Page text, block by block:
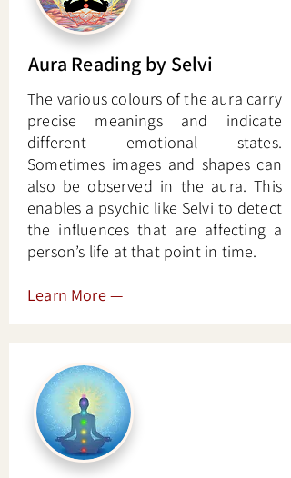
Aura Reading by Selvi
The various colours of the aura carry
precise meanings and indicate
different emotional states.
Sometimes images and shapes can
also be observed in the aura. This
enables a psychic like Selvi to detect
the influences that are affecting a
person’s life at that point in time.
Learn More—